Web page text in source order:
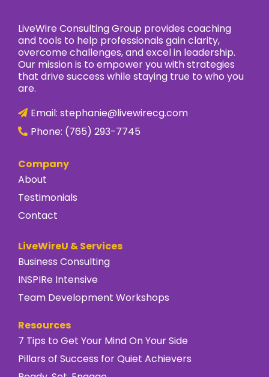
LiveWire Consulting Group provides coaching
and tools to help professionals gain clarity,
overcome challenges, and excel in leadership.
Our mission is to empower you with strategies
that drive success while staying true to who you
are.
Email: stephanie@livewirecg.com
Phone: (765) 293-7745
Company
About
Testimonials
Contact
LiveWireU & Services
Business Consulting
INSPIRe Intensive
Team Development Workshops
Resources
7 Tips to Get Your Mind On Your Side
Pillars of Success for Quiet Achievers